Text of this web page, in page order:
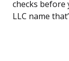
checks before
LLC name